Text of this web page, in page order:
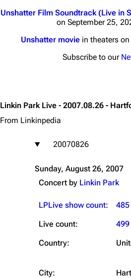
Unshatter Film Soundtrack (Live in
on September 25,
Unshatter moviein theaters on
Subscribe to our
Linkin Park Live - 2007.08.26 -
From Linkinpedia
20070826
Sunday, August 26, 2007
Concert by Linkin Park
LPLive show count:
Live count:
Country:
City: